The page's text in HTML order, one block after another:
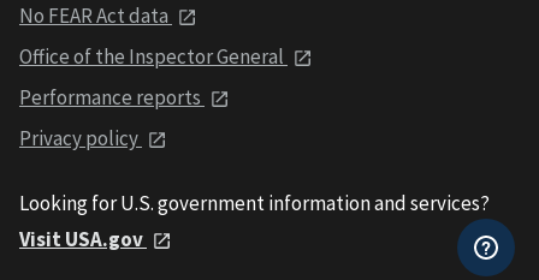
No FEAR Act data
Office of the Inspector General
Performance reports
Privacy policy
Looking for U.S. government information and services?
Visit USA.gov